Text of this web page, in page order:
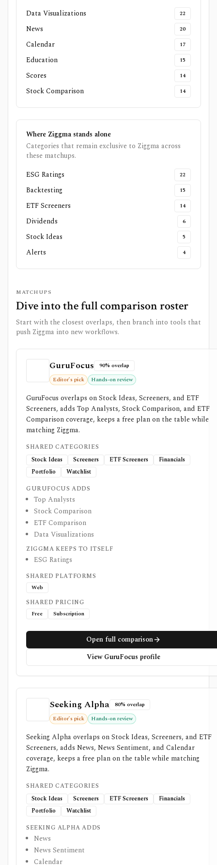
Data Visualizations
22
News 20
Calendar 17
Education 15
Scores 14
Stock Comparison 14
Where Ziggma stands alone
Categories that remain exclusive to Ziggma across
these matchups.
ESG Ratings
22
Backtesting 15
ETF Screeners 14
Dividends 6
Stock Ideas 5
Alerts 4
MATCHUPS
Dive into the full comparison roster
Start with the closest overlaps, then branch into tools that
push Ziggma into new workflows.
GuruFocus
90% overlap
Editor’s pick
Hands-on review
GuruFocus overlaps on Stock Ideas, Screeners, and ETF
Screeners, adds Top Analysts, Stock Comparison, and ETF
Comparison coverage, keeps a free plan on the table while
matching Ziggma.
SHARED CATEGORIES
Stock Ideas
Screeners ETF Screeners
Financials
Portfolio
Watchlist
GURUFOCUS ADDS
Top Analysts
Stock Comparison
ETF Comparison
Data Visualizations
ZIGGMA KEEPS TO ITSELF
ESG Ratings
SHARED PLATFORMS
Web
SHARED PRICING
Free Subscription
Open full comparison
View GuruFocus profile
Seeking Alpha
80% overlap
Editor’s pick
Hands-on review
Seeking Alpha overlaps on Stock Ideas, Screeners, and ETF
Screeners, adds News, News Sentiment, and Calendar
coverage, keeps a free plan on the table while matching
Ziggma.
SHARED CATEGORIES
Stock Ideas
Screeners ETF Screeners
Financials
Portfolio
Watchlist
SEEKING ALPHA ADDS
News
News Sentiment
Calendar